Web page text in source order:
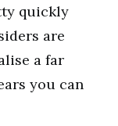
quickly
are
a far
you can